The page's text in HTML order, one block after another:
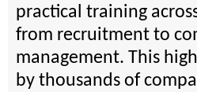
practical training
from recruitment to
management. This
by thousands of